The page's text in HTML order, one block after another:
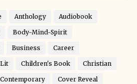
Anthology Audiobook
Body-Mind-Spirit
Business Career
Children's Book Christian
Contemporary Cover Reveal